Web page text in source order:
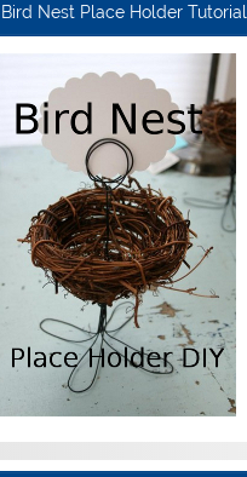
Bird Nest Place Holder Tutorial